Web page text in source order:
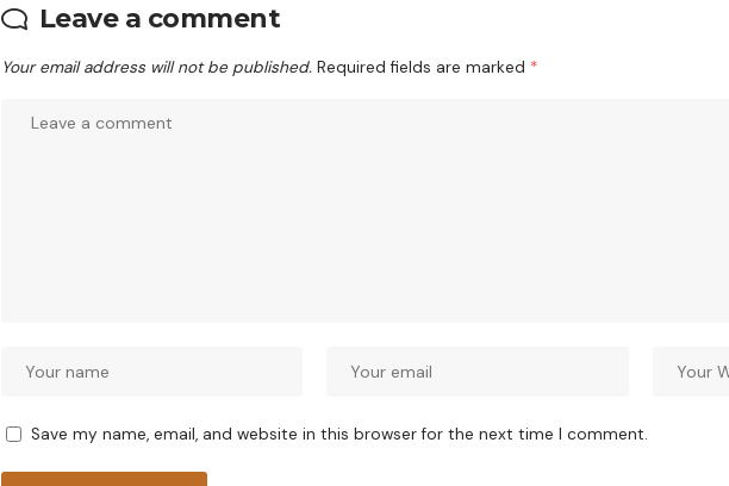
Leave a comment
Your email address will not be published. Required fields are marked *
Save my name, email, and website in this browser for the next time I comment.